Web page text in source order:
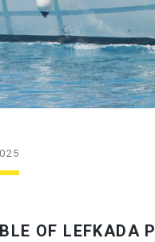
OF LEFKADA